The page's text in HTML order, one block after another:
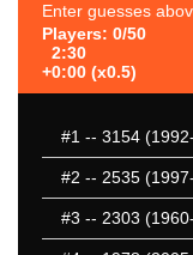
Enter guesses
Players: 0/50
2:30
+0:00 (x0.5)
#1 -- 3154
#2 -- 2535
#3 -- 2303